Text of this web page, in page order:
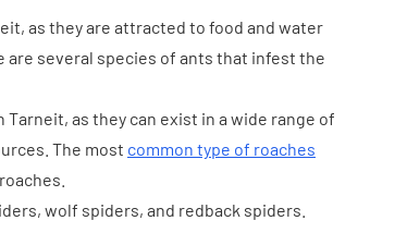
as they are attracted to food and water
are several species of ants that infest the
as they can exist in a wide range of
The most common type of roaches
wolf spiders, and redback spiders.